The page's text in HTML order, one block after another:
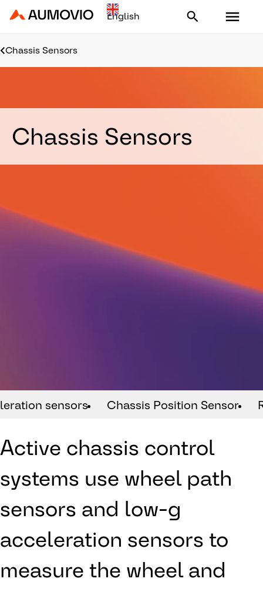
Aumovio - Homepage
Chassis Sensors
Chassis Sensors
sensors Chassis Position Sensor
Active chassis control
systems use wheel path
sensors and low-g
acceleration sensors to
measure the wheel and